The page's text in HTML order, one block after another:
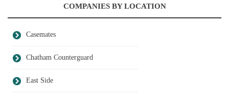
COMPANIES BY LOCATION
Casemates
Chatham Counterguard
East Side